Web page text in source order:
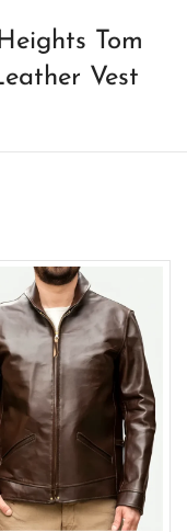
Tom
Vest